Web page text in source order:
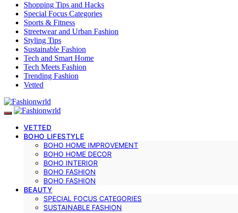
Shopping Tips and Hacks
Special Focus Categories
Sports & Fitness
Streetwear and Urban Fashion
Styling Tips
Sustainable Fashion
Tech and Smart Home
Tech Meets Fashion
Trending Fashion
Vetted
VETTED
BOHO LIFESTYLE
BOHO HOME IMPROVEMENT
BOHO HOME DECOR
BOHO INTERIOR
BOHO FASHION
BOHO FASHION
BEAUTY
SPECIAL FOCUS CATEGORIES
SUSTAINABLE FASHION